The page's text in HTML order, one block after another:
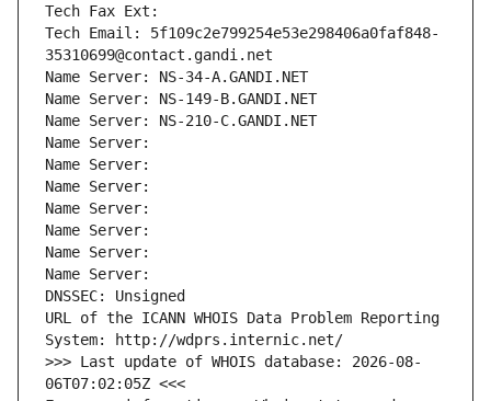
Tech Fax Ext:
Tech Email: 5f109c2e799254e53e298406a0faf848-
35310699@contact.gandi.net
Name Server: NS-34-A.GANDI.NET
Name Server: NS-149-B.GANDI.NET
Name Server: NS-210-C.GANDI.NET
Name Server:
Name Server:
Name Server:
Name Server:
Name Server:
Name Server:
Name Server:
DNSSEC: Unsigned
URL of the ICANN WHOIS Data Problem Reporting
System: http://wdprs.internic.net/
>>> Last update of WHOIS database: 2026-08-
06T07:02:05Z <<<